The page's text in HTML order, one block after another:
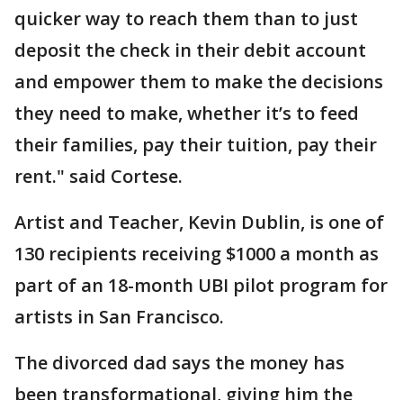
quicker way to reach them than to just
deposit the check in their debit account
and empower them to make the decisions
they need to make, whether it’s to feed
their families, pay their tuition, pay their
rent." said Cortese.
Artist and Teacher, Kevin Dublin, is one of
130 recipients receiving $1000 a month as
part of an 18-month UBI pilot program for
artists in San Francisco.
The divorced dad says the money has
been transformational, giving him the